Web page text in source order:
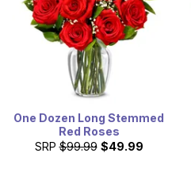
One Dozen Long Stemmed
Red Roses
SRP $99.99 $49.99